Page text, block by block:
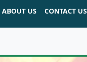
ABOUT US CONTACT US